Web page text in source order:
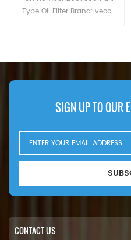
Fleetguard LF3977, Donaldson
Filter Brand:IVECO
SIGN UP TO OUR
CONTACT US